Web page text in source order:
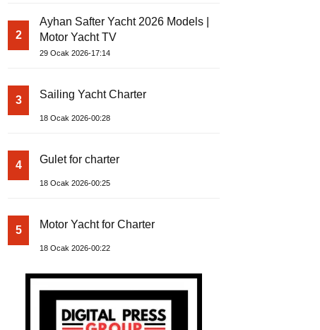
2
Ayhan Safter Yacht 2026 Models |
Motor Yacht TV
29 Ocak 2026-17:14
3 Sailing Yacht Charter
18 Ocak 2026-00:28
4 Gulet for charter
18 Ocak 2026-00:25
5 Motor Yacht for Charter
18 Ocak 2026-00:22